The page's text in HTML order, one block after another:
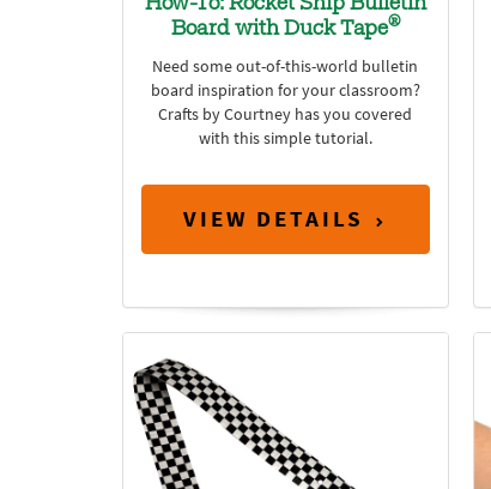
How-To: Rocket Ship Bulletin
Board with Duck Tape®
Need some out-of-this-world bulletin
board inspiration for your classroom?
Crafts by Courtney has you covered
with this simple tutorial.
VIEW DETAILS